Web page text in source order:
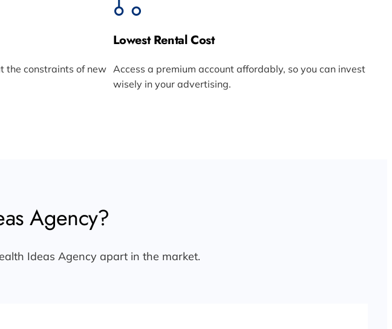
the constraints of new
Lowest Rental Cost
Access a premium account affordably, so you can invest
wisely in your advertising.
Agency?
Ideas Agency apart in the market.